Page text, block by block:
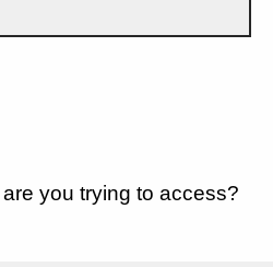
you trying to access?